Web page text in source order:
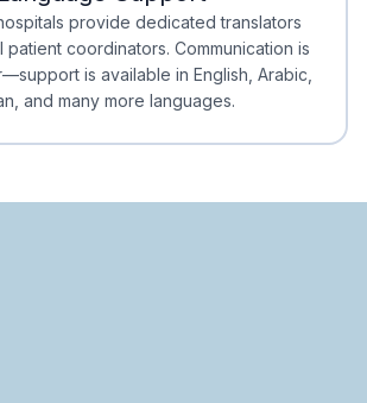
Minimal Waiting
Accreditation
provide dedicated translators
patient coordinators. Communication is
is available in English, Arabic,
and many more languages.